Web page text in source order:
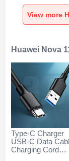
Loudspeaker K01
for Huawei Nova
Pro Gold
View more
Huawei Nova
Type-C Charger
USB-C Data
Charging Cord